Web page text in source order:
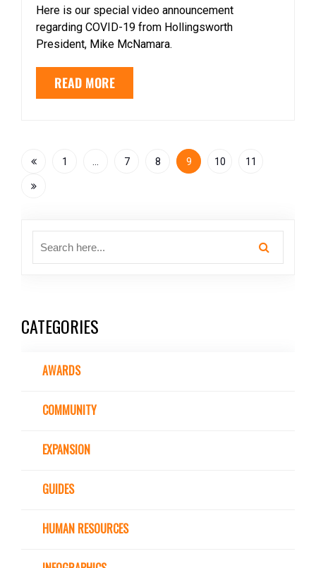
CATEGORIES
AWARDS
COMMUNITY
EXPANSION
GUIDES
HUMAN RESOURCES
Here is our special video announcement
regarding COVID-19 from Hollingsworth
President, Mike McNamara.
READ MORE
1 … 7 8 9 10 11